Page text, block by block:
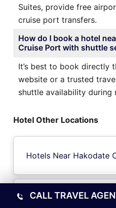
Suites, provide free
cruise port transfers.
How do I book a hotel
Cruise Port with shuttle
It’s best to book directly
website or a trusted
shuttle availability during
Hotel Other Locations
Hotels Near Hakodate
Hotels Near Three
CALL TRAVEL